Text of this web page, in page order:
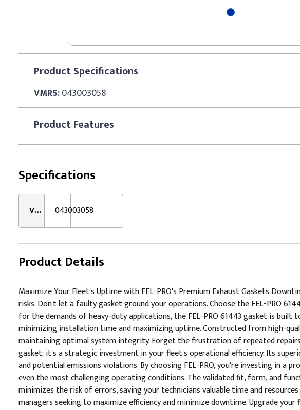
ProductSpecifications
VMRS:043003058
ProductFeatures
Specifications
VMRS: 043003058
Product Details
Maximize Your Fleet's Uptime with FEL-PRO's Premium Exhaust Gaskets
risks. Don't let a faulty gasket ground your operations. Choose the FEL-PRO
for the demands of heavy-duty applications, the FEL-PRO 61443 gasket is
minimizing installation time and maximizing uptime. Constructed from high-
maintaining optimal system integrity. Forget the frustration of repeated
gasket; it's a strategic investment in your fleet's operational efficiency. Its
and potential emissions violations. By choosing FEL-PRO, you're investing in a
even the most challenging operating conditions. The validated fit, form, and
minimizes the risk of errors, saving your technicians valuable time and
managers seeking to maximize efficiency and minimize downtime. Upgrade your